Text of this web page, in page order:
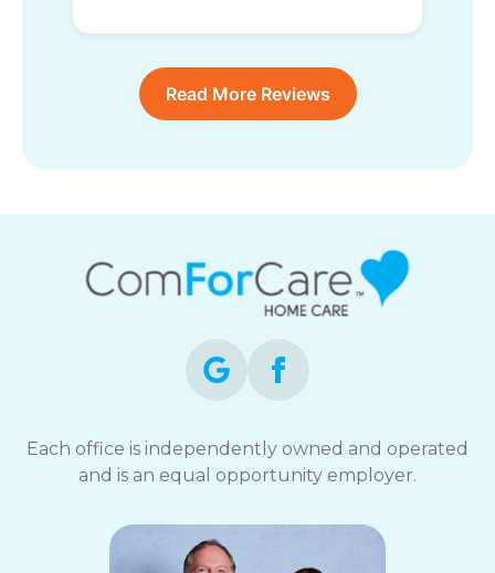
Read More Reviews
Each office is independently owned and operated
and is an equal opportunity employer.